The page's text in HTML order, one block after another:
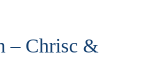
– Chrisc &